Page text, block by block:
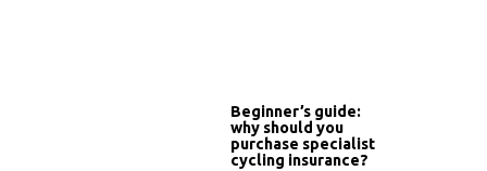
Beginner’s guide:
why should you
purchase specialist
cycling insurance?